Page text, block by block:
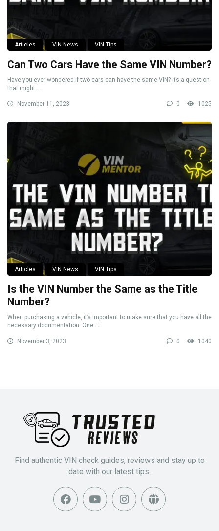
Articles VIN News VIN Tips
Can Two Cars Have the Same VIN Number?
Have you ever wondered if two cars can have the same VIN? It’s a question
that might ...
November 11, 2023 0 1025
Articles VIN News VIN Tips
Is the VIN Number the Same as the Title
Number?
When purchasing a vehicle, it’s important to make sure that you have all the
necessary documentation. One ...
November 3, 2023 0 1040
Find authentic VIN check guides, reviews and stay up to
date with our latest tips.